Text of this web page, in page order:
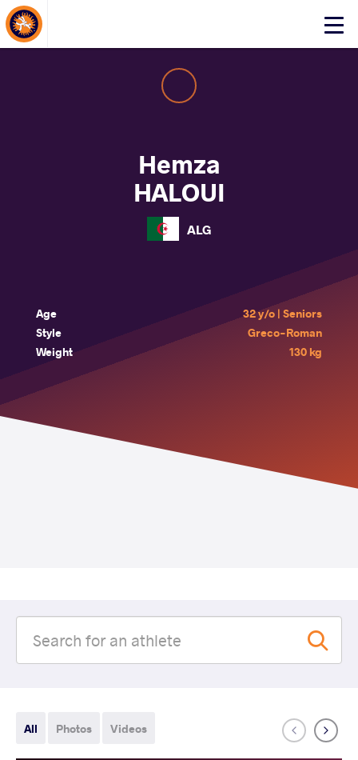
Click
About Events
Hemza
HALOUI
ALG
Age
32 y/o | Seniors
Style
Greco-Roman
Weight
130 kg
All Photos Videos